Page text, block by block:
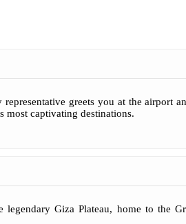
greets you at the airport
most captivating destinations.
Giza Plateau, home to the